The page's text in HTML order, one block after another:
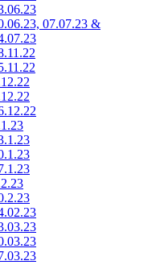
07.07.23 &